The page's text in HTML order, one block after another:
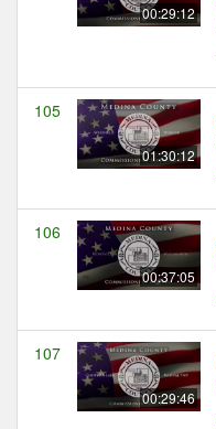
00:29:12
105
01:30:12
106
00:37:05
107
00:29:46